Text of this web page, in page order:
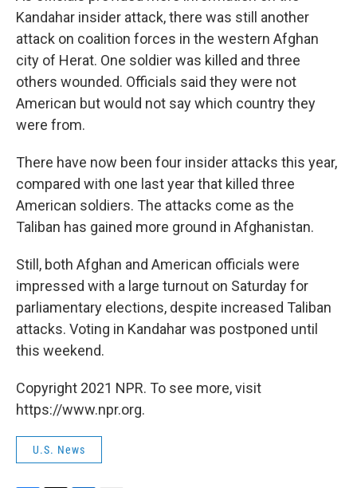
Kandahar insider attack, there was still another
attack on coalition forces in the western Afghan
city of Herat. One soldier was killed and three
others wounded. Officials said they were not
American but would not say which country they
were from.
There have now been four insider attacks this year,
compared with one last year that killed three
American soldiers. The attacks come as the
Taliban has gained more ground in Afghanistan.
Still, both Afghan and American officials were
impressed with a large turnout on Saturday for
parliamentary elections, despite increased Taliban
attacks. Voting in Kandahar was postponed until
this weekend.
Copyright 2021 NPR. To see more, visit
https://www.npr.org.
U.S. News